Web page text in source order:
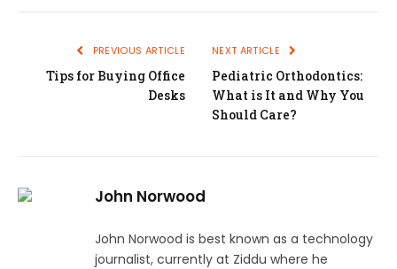
PREVIOUS ARTICLE
Tips for Buying Office
Desks
NEXT ARTICLE
Pediatric Orthodontics:
What is It and Why You
Should Care?
John Norwood
John Norwood is best known as a technology
journalist, currently at Ziddu where he